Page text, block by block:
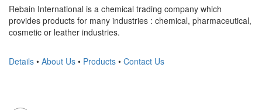
Rebain International is a chemical trading company which
provides products for many industries : chemical, pharmaceutical,
cosmetic or leather industries.
Details • About Us • Products • Contact Us